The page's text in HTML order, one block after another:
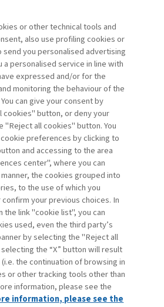
OR NOT TO BE:
...
Goulard, Francesco Perrini, Stefano
only
For subscribers
or other technical tools and
also use profiling cookies or
you personalised advertising
personalised service in line with
expressed and/or for the
monitoring the behaviour of the
can give your consent by
cookies" button, or deny your
"Reject all cookies" button. You
preferences by clicking to
and accessing to the area
center", where you can
the cookies grouped into
to the use of which you
your previous choices. In
the link "cookie list", you can
used, even the third party’s
by selecting the "Reject all
the “X” button will result
the continuation of browsing in
or other tracking tools other than
information, please see the
information, please see the